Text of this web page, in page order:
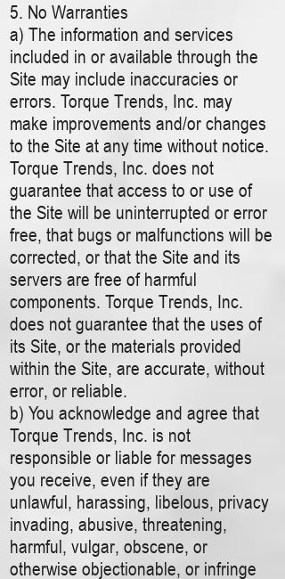
5. No Warranties
a) The information and services
included in or available through the
Site may include inaccuracies or
errors. Torque Trends, Inc. may
make improvements and/or changes
to the Site at any time without notice.
Torque Trends, Inc. does not
guarantee that access to or use of
the Site will be uninterrupted or error
free, that bugs or malfunctions will be
corrected, or that the Site and its
servers are free of harmful
components. Torque Trends, Inc.
does not guarantee that the uses of
its Site, or the materials provided
within the Site, are accurate, without
error, or reliable.
b) You acknowledge and agree that
Torque Trends, Inc. is not
responsible or liable for messages
you receive, even if they are
unlawful, harassing, libelous, privacy
invading, abusive, threatening,
harmful, vulgar, obscene, or
otherwise objectionable, or infringe